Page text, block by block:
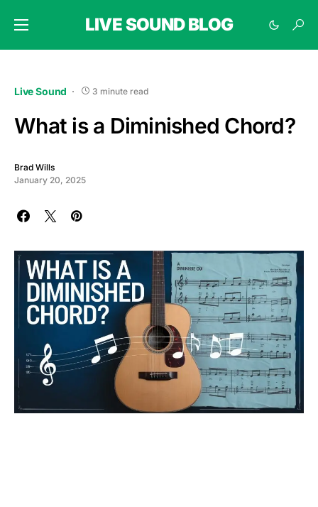
LIVE SOUND BLOG
Live Sound 3 minute read
What is a Diminished Chord?
Brad Wills
January 20, 2025